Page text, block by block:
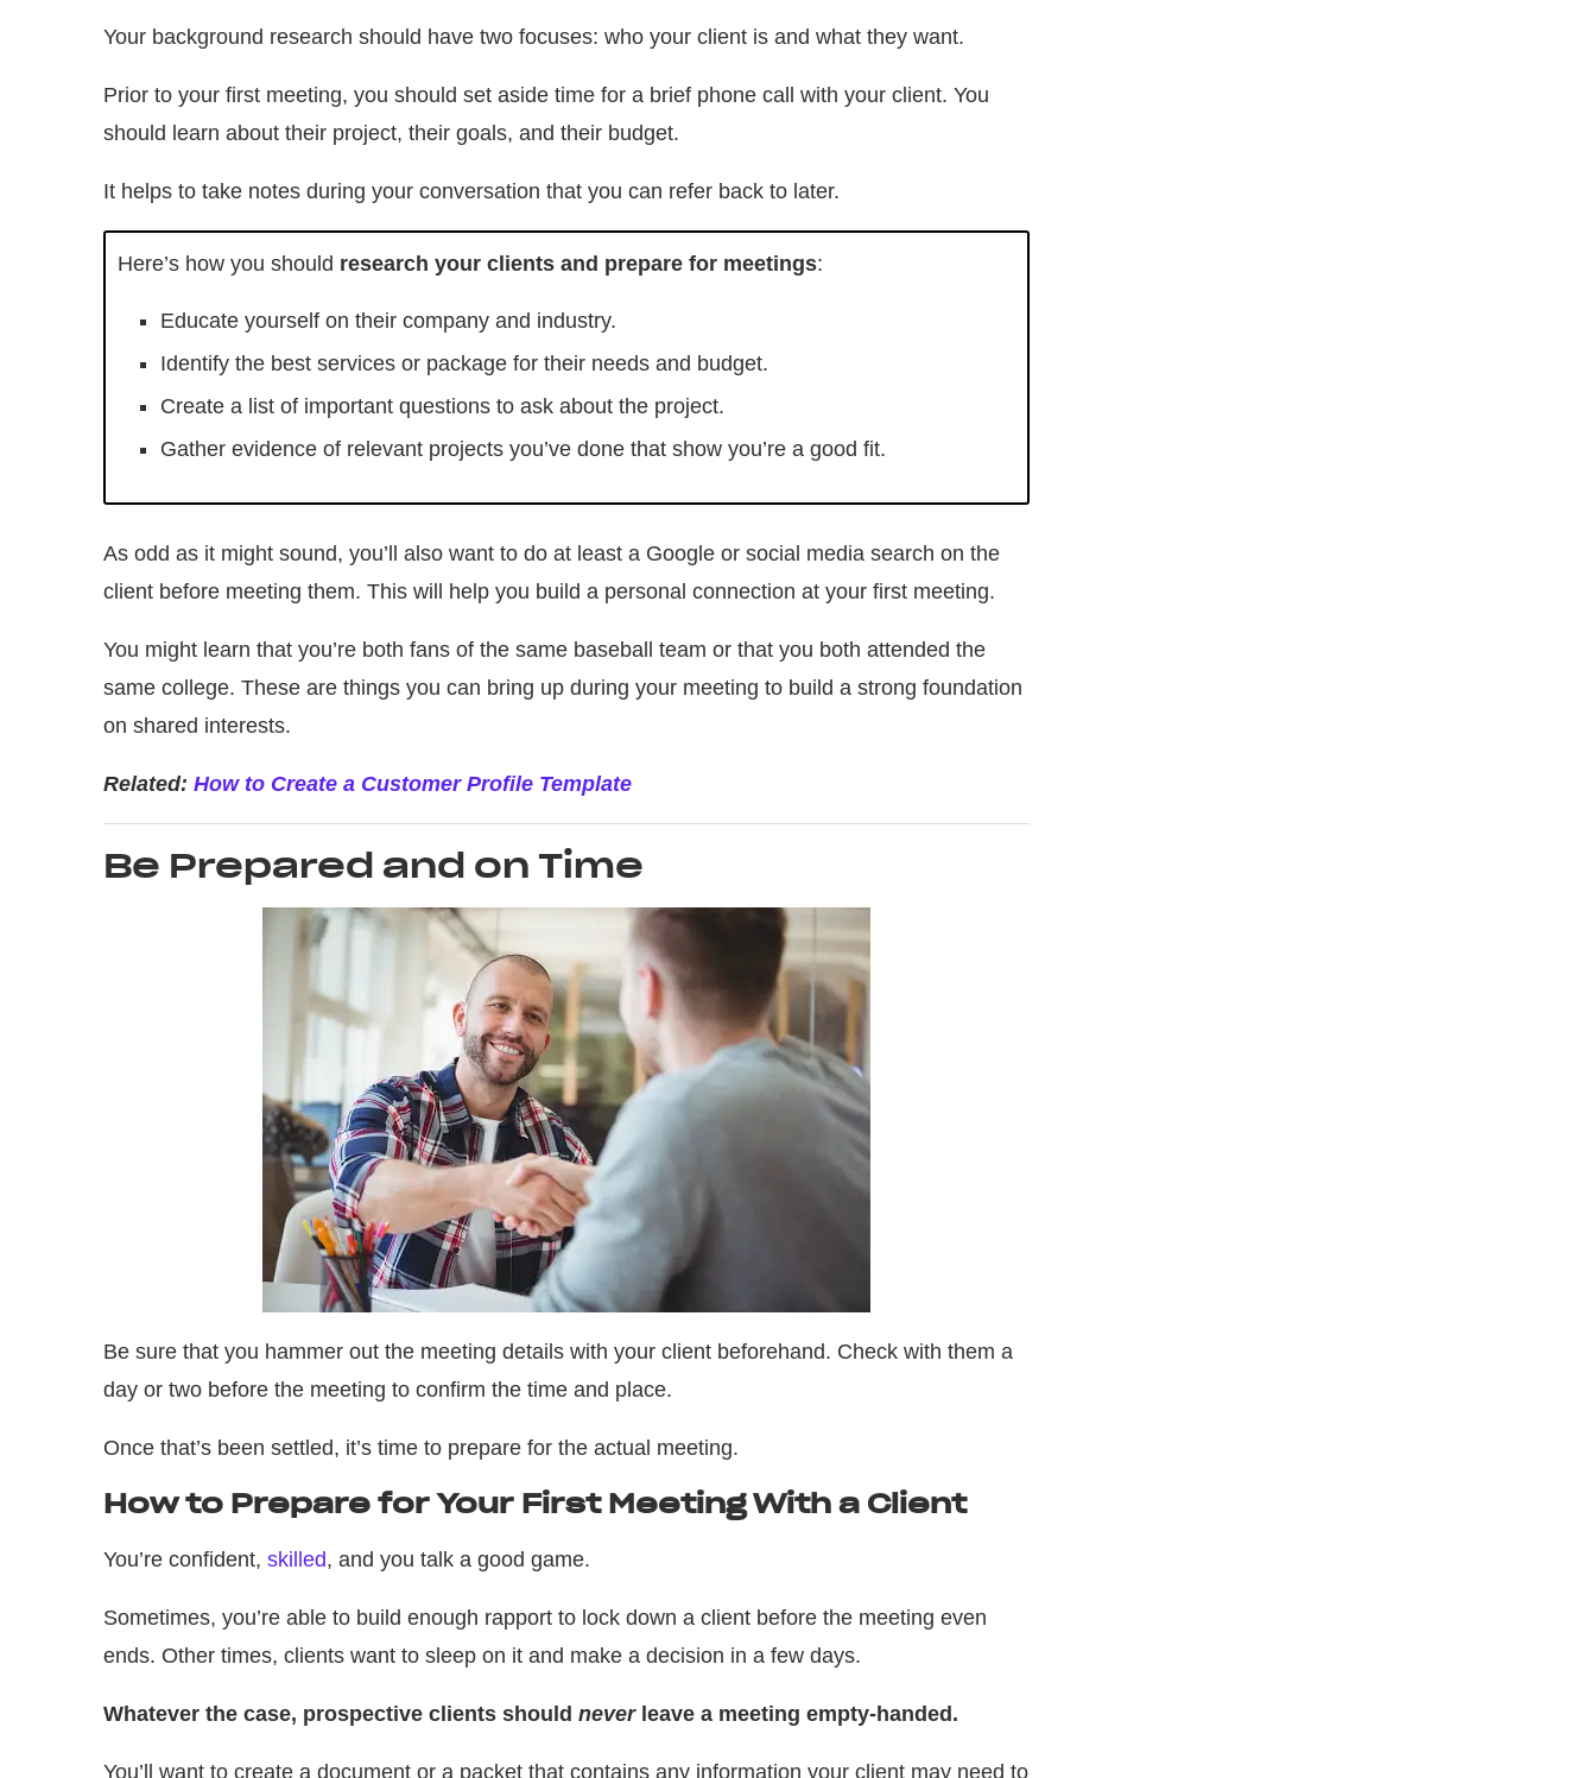
Your background research should have two focuses: who your client is and what they want.
Prior to your first meeting, you should set aside time for a brief phone call with your client. You
should learn about their project, their goals, and their budget.
It helps to take notes during your conversation that you can refer back to later.
Here’s how you should research your clients and prepare for meetings:
Educate yourself on their company and industry.
Identify the best services or package for their needs and budget.
Create a list of important questions to ask about the project.
Gather evidence of relevant projects you’ve done that show you’re a good fit.
As odd as it might sound, you’ll also want to do at least a Google or social media search on the
client before meeting them. This will help you build a personal connection at your first meeting.
You might learn that you’re both fans of the same baseball team or that you both attended the
same college. These are things you can bring up during your meeting to build a strong foundation
on shared interests.
Related: How to Create a Customer Profile Template
Be Prepared and on Time
Be sure that you hammer out the meeting details with your client beforehand. Check with them a
day or two before the meeting to confirm the time and place.
Once that’s been settled, it’s time to prepare for the actual meeting.
How to Prepare for Your First Meeting With a Client
You’re confident, skilled, and you talk a good game.
Sometimes, you’re able to build enough rapport to lock down a client before the meeting even
ends. Other times, clients want to sleep on it and make a decision in a few days.
Whatever the case, prospective clients should never leave a meeting empty-handed.
You’ll want to create a document or a packet that contains any information your client may need to